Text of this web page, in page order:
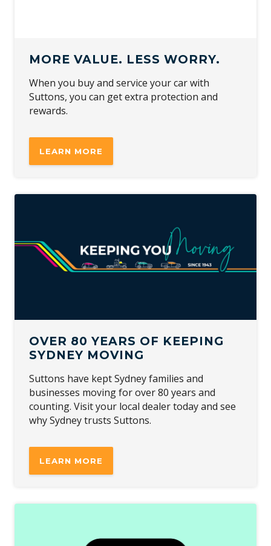
MORE VALUE. LESS WORRY.
When you buy and service your car with
Suttons, you can get extra protection and
rewards.
LEARN MORE
OVER 80 YEARS OF KEEPING
SYDNEY MOVING
Suttons have kept Sydney families and
businesses moving for over 80 years and
counting. Visit your local dealer today and see
why Sydney trusts Suttons.
LEARN MORE